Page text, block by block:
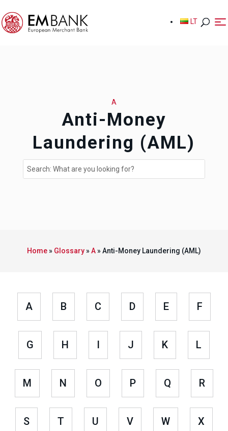
LT
LT
A
Anti-Money
Laundering (AML)
Home» Glossary»A»Anti-Money Laundering (AML)
A B C D E F
G H I J K L
M N O P Q R
S T U V W X